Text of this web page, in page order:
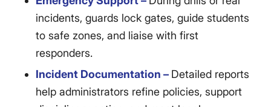
incidents, guards lock gates, guide students
to safe zones, and liaise with first
responders.
Incident Documentation – Detailed reports
help administrators refine policies, support